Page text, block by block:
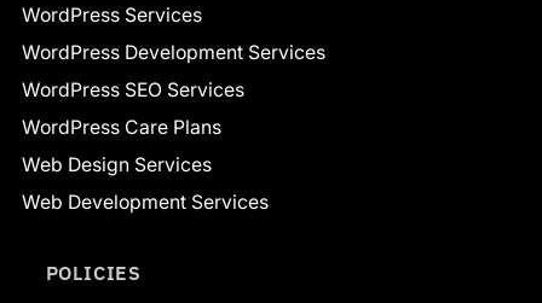
WordPress Services
WordPress Development Services
WordPress SEO Services
WordPress Care Plans
Web Design Services
Web Development Services
POLICIES